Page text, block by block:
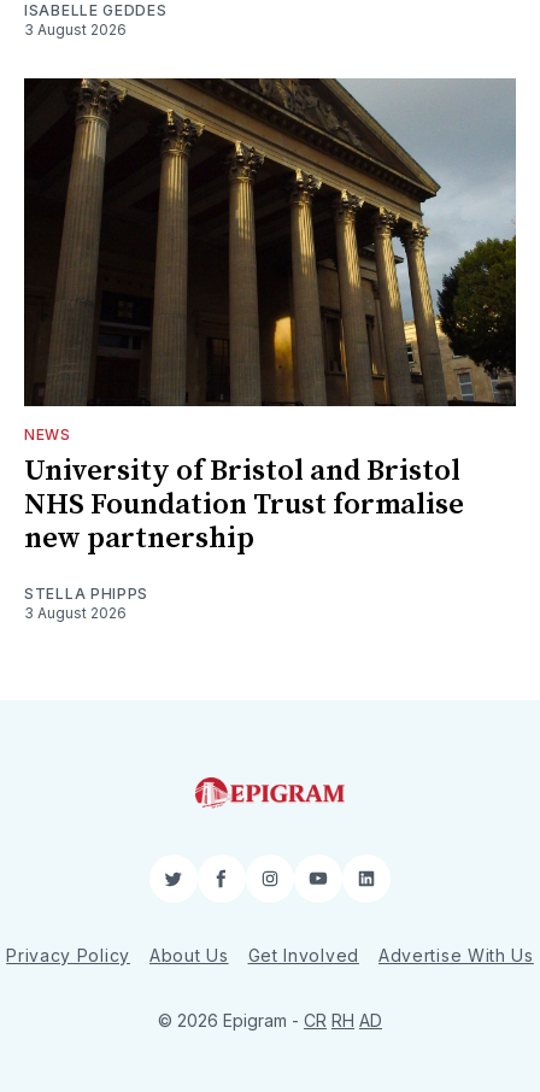
ISABELLE GEDDES
3 August 2026
NEWS
University of Bristol and Bristol
NHS Foundation Trust formalise
new partnership
STELLA PHIPPS
3 August 2026
TwitterFacebookInstagram
YouTubeLinkedIn
Privacy Policy About Us Get Involved Advertise With Us
© 2026 Epigram - CR RH AD